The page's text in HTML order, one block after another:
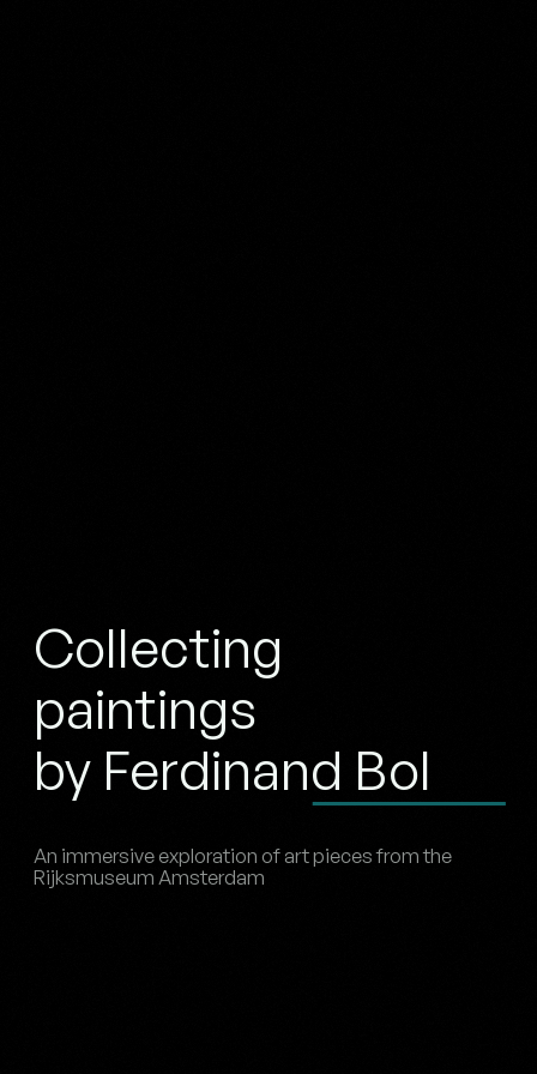
Collecting
paintings
by Ferdinand Bol
An immersive exploration of art pieces from the
Rijksmuseum Amsterdam